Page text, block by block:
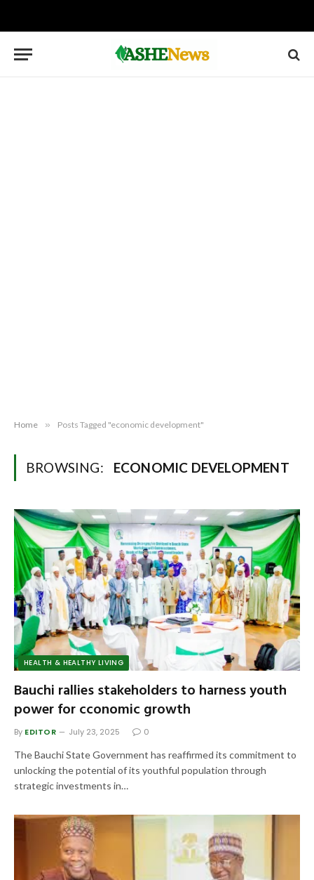
Home » Posts Tagged "economic development"
BROWSING: ECONOMIC DEVELOPMENT
HEALTH & HEALTHY LIVING
Bauchi rallies stakeholders to harness youth
power for cconomic growth
By EDITOR July 23, 2025 0
The Bauchi State Government has reaffirmed its commitment to
unlocking the potential of its youthful population through
strategic investments in…